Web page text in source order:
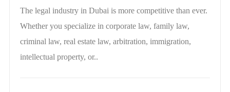
The legal industry in Dubai is more competitive than ever.
Whether you specialize in corporate law, family law,
criminal law, real estate law, arbitration, immigration,
intellectual property, or..